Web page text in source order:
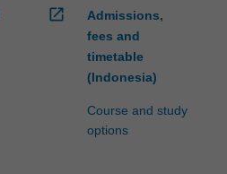
open_in_new
Admissions,
fees and
timetable
(Indonesia)
Course and study
options